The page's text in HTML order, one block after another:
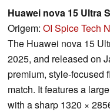
Huawei nova 15 Ultra
Origem: OI Spice Tech
The Huawei nova 15
2025, and released on
premium, style-focused
match. It features a
with a sharp 1320 ×